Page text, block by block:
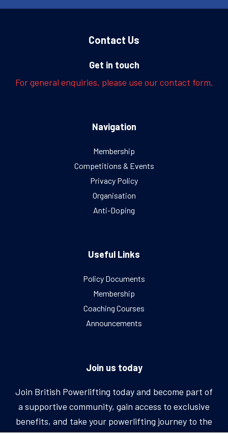
Contact Us
Get in touch
For general enquiries, please use our contact form.
Navigation
Membership
Competitions & Events
Privacy Policy
Organisation
Anti-Doping
Useful Links
Policy Documents
Membership
Coaching Courses
Announcements
Join us today
Join British Powerlifting today and become part of
a supportive community, gain access to exclusive
benefits, and take your powerlifting journey to the
next level.